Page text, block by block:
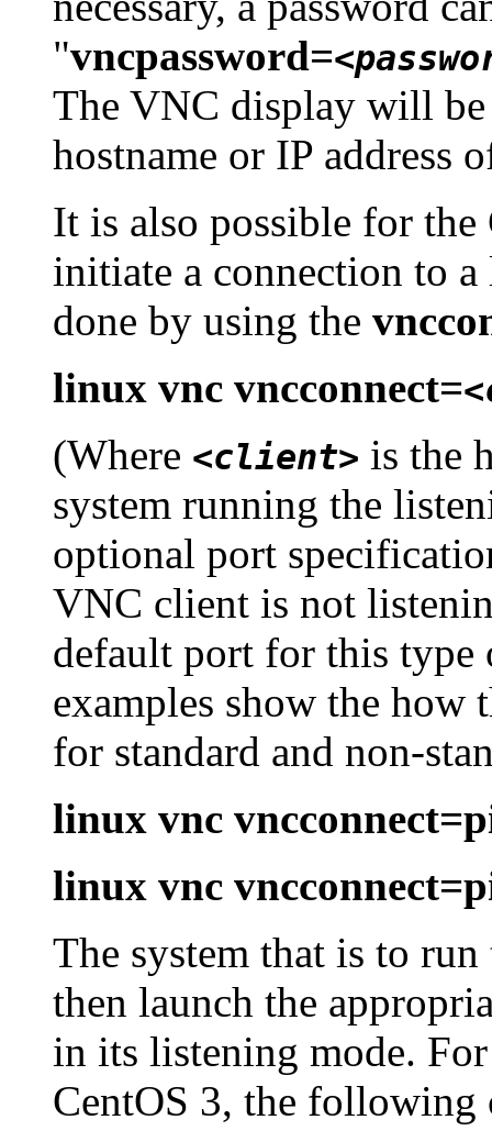
"vncpassword=
The VNC display will
hostname or IP address
It is also possible for
initiate a connection to
done by using the
linux vnc vncconnect=
(Where <client> is the
system running the
optional port
VNC client is not
default port for this
examples show the
for standard and non-
linux vnc
linux vnc
The system that is to
then launch the
in its listening mode.
CentOS 3, the